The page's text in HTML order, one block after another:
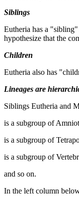
Siblings
Eutheria has a
hypothesize that the
Children
Eutheria also has
Lineages are
Siblings Eutheria and
is a subgroup of
is a subgroup of
is a subgroup of
and so on.
In the left column